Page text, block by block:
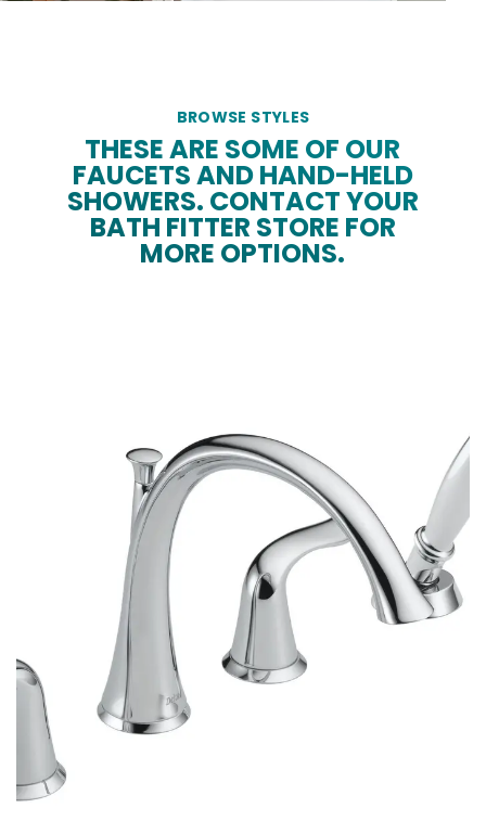
BROWSE STYLES
THESE ARE SOME OF OUR
FAUCETS AND HAND-HELD
SHOWERS. CONTACT YOUR
BATH FITTER STORE FOR
MORE OPTIONS.